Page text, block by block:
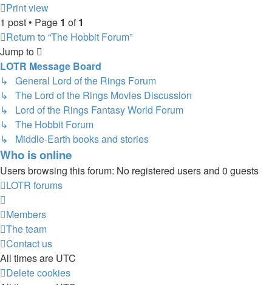
Print view
1 post • Page 1 of1
Return to “The Hobbit Forum”
Jump to
LOTR Message Board
↳ General Lord of the Rings Forum
↳ The Lord of the Rings Movies Discussion
↳ Lord of the Rings Fantasy World Forum
↳ The Hobbit Forum
↳ Middle-Earth books and stories
Who is online
Users browsing this forum: No registered users and 0 guests
LOTR forums
Members
The team
Contact us
All times are UTC
Delete cookies